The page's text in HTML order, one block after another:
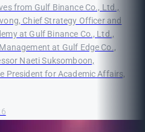
from Gulf Binance Co., Ltd.,
Chief Strategy Officer and
at Gulf Binance Co., Ltd.,
at Gulf Edge Co.,
Naeti Suksomboon,
President for Academic Affairs,